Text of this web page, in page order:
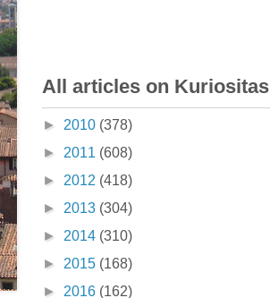
All articles on Kuriositas
► 2010 (378)
► 2011 (608)
► 2012 (418)
► 2013 (304)
► 2014 (310)
► 2015 (168)
► 2016 (162)